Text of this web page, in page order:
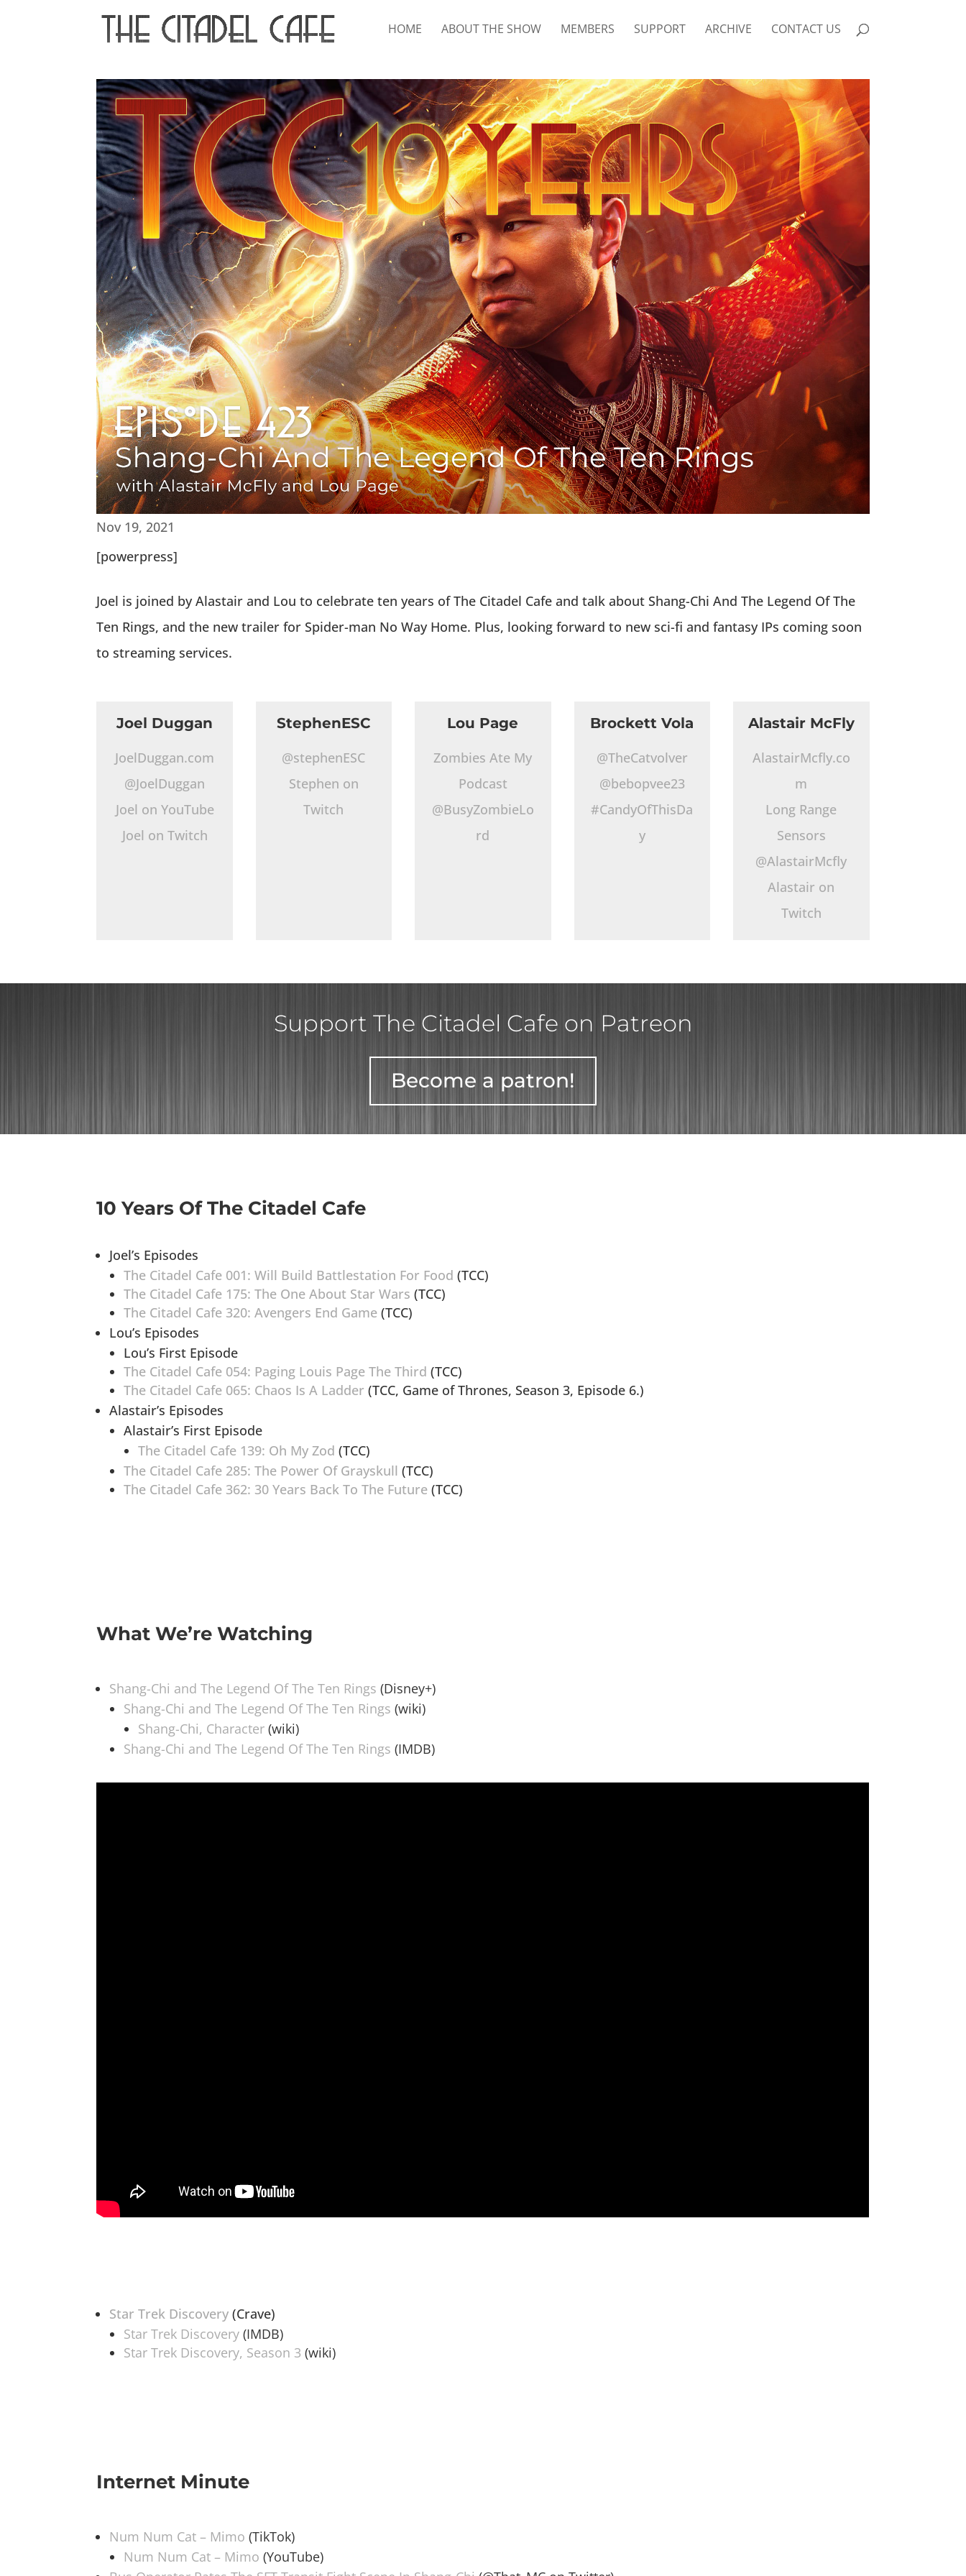
HOME ABOUT THE SHOW MEMBERS SUPPORT ARCHIVE CONTACT US
Nov 19, 2021
[powerpress]
Joel is joined by Alastair and Lou to celebrate ten years of The Citadel Cafe and talk about Shang-Chi And The Legend Of The
Ten Rings, and the new trailer for Spider-man No Way Home. Plus, looking forward to new sci-fi and fantasy IPs coming soon
to streaming services.
Joel Duggan
JoelDuggan.com
@JoelDuggan
Joel on YouTube
Joel on Twitch
StephenESC
@stephenESC
Stephen on
Twitch
Lou Page
Zombies Ate My
Podcast
@BusyZombieLo
rd
Brockett Vola
@TheCatvolver
@bebopvee23
#CandyOfThisDa
y
Alastair McFly
AlastairMcfly.co
m
Long Range
Sensors
@AlastairMcfly
Alastair on
Twitch
Support The Citadel Cafe on Patreon
Become a patron!
10 Years Of The Citadel Cafe
Joel’s Episodes
The Citadel Cafe 001: Will Build Battlestation For Food (TCC)
The Citadel Cafe 175: The One About Star Wars (TCC)
The Citadel Cafe 320: Avengers End Game (TCC)
Lou’s Episodes
Lou’s First Episode
The Citadel Cafe 054: Paging Louis Page The Third (TCC)
The Citadel Cafe 065: Chaos Is A Ladder (TCC, Game of Thrones, Season 3, Episode 6.)
Alastair’s Episodes
Alastair’s First Episode
The Citadel Cafe 139: Oh My Zod (TCC)
The Citadel Cafe 285: The Power Of Grayskull (TCC)
The Citadel Cafe 362: 30 Years Back To The Future (TCC)
What We’re Watching
Shang-Chi and The Legend Of The Ten Rings (Disney+)
Shang-Chi and The Legend Of The Ten Rings (wiki)
Shang-Chi, Character (wiki)
Shang-Chi and The Legend Of The Ten Rings (IMDB)
Star Trek Discovery (Crave)
Star Trek Discovery (IMDB)
Star Trek Discovery, Season 3 (wiki)
Internet Minute
Num Num Cat – Mimo (TikTok)
Num Num Cat – Mimo (YouTube)